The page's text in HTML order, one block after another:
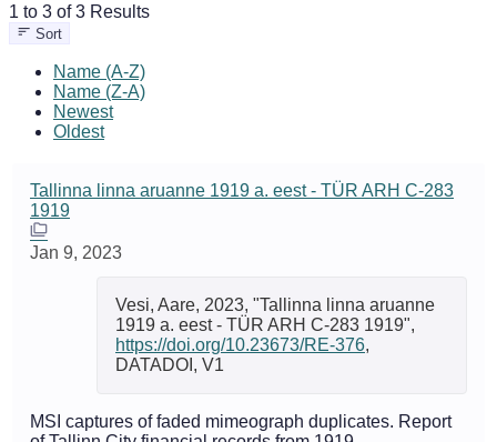
1 to 3 of 3 Results
Sort
Name (A-Z)
Name (Z-A)
Newest
Oldest
Tallinna linna aruanne 1919 a. eest - TÜR ARH C-283
1919
Jan 9, 2023
Vesi, Aare, 2023, "Tallinna linna aruanne
1919 a. eest - TÜR ARH C-283 1919",
https://doi.org/10.23673/RE-376,
DATADOI, V1
MSI captures of faded mimeograph duplicates. Report